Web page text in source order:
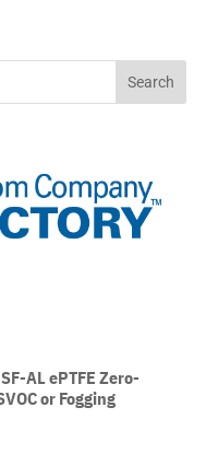
AL ePTFE Zero-
or Fogging